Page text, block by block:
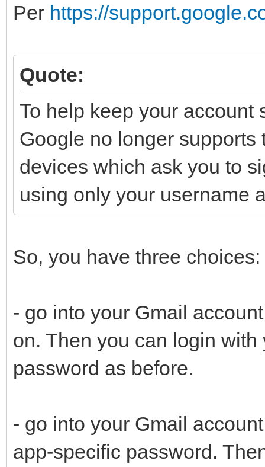
Per https://
Quote:
To help keep your account
Google no longer
devices which ask you to
using only your username
So, you have three choices:
- go into your Gmail
on. Then you can login
password as before.
- go into your Gmail
app-specific password.